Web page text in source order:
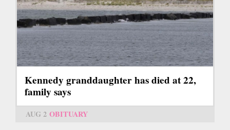
Kennedy granddaughter has died at 22,
family says
AUG 2 OBITUARY